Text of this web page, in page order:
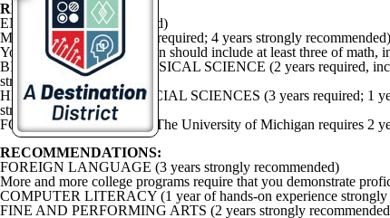
REQUIREMENTS
ENGLISH (4 years required)
MATHEMATICS (3 years required; 4 years strongly recommended)
Your high school preparation should include at least three of math,
BIOLOGICAL AND PHYSICAL SCIENCE (2 years required,
strongly recommended.)
HISTORY AND THE SOCIAL SCIENCES (3 years required; 1
strongly recommended.)
FOREIGN LANGUAGE The University of Michigan requires 2
RECOMMENDATIONS:
FOREIGN LANGUAGE (3 years strongly recommended)
More and more college programs require that you demonstrate
COMPUTER LITERACY (1 year of hands-on experience strongly
FINE AND PERFORMING ARTS (2 years strongly